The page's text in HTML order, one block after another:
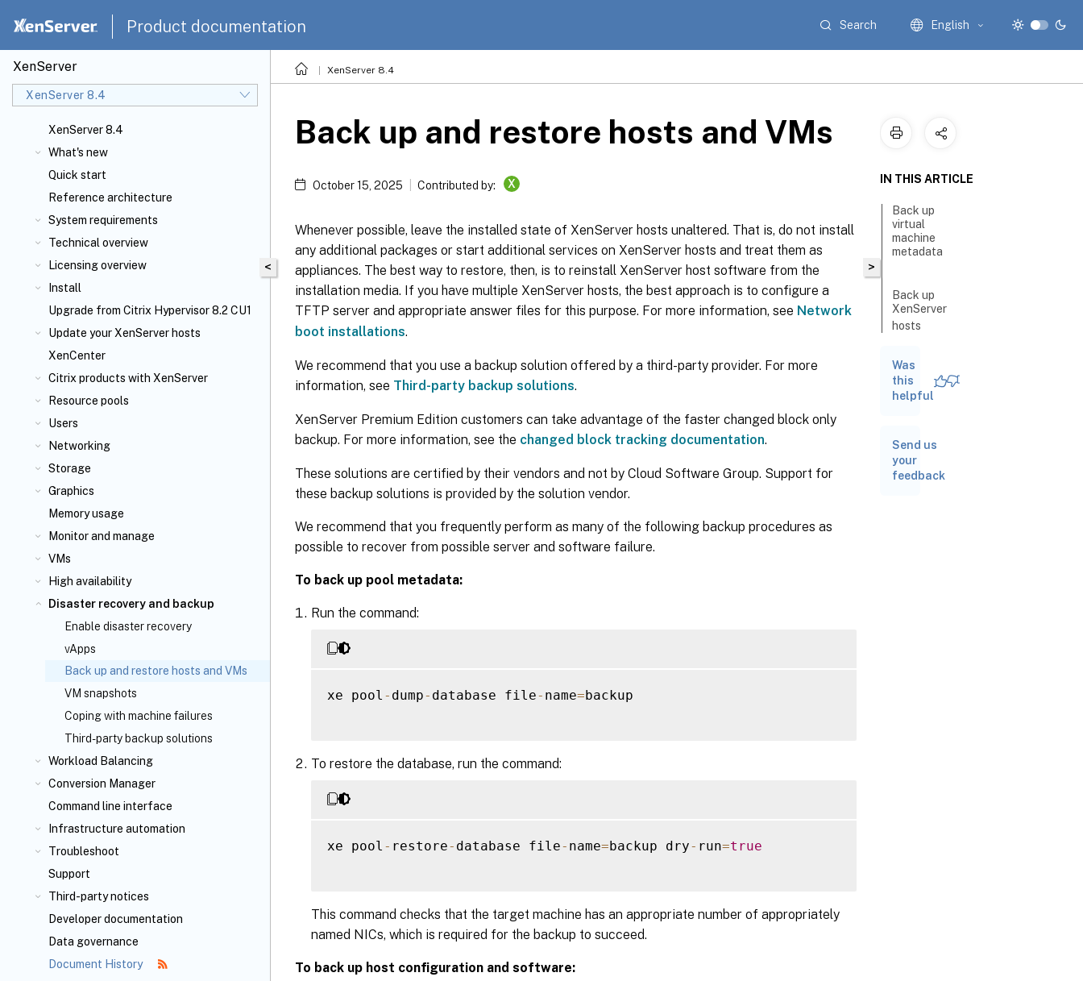
Product documentation Search English
XenServer
XenServer 8.4
XenServer 8.4
What's new
Quick start
Reference architecture
System requirements
Technical overview
Licensing overview
Install
Upgrade from Citrix Hypervisor 8.2 CU1
Update your XenServer hosts
XenCenter
Citrix products with XenServer
Resource pools
Users
Networking
Storage
Graphics
Memory usage
Monitor and manage
VMs
High availability
Disaster recovery and backup
Enable disaster recovery
vApps
Back up and restore hosts and VMs
VM snapshots
Coping with machine failures
Third-party backup solutions
Workload Balancing
Conversion Manager
Command line interface
Infrastructure automation
Troubleshoot
Support
Third-party notices
Developer documentation
Data governance
Document History
XenServer 8.4
<
Back up and restore hosts and VMs
October 15, 2025 Contributed by: X
Whenever possible, leave the installed state of XenServer hosts unaltered. That is, do not install
any additional packages or start additional services on XenServer hosts and treat them as
appliances. The best way to restore, then, is to reinstall XenServer host software from the
installation media. If you have multiple XenServer hosts, the best approach is to configure a
TFTP server and appropriate answer files for this purpose. For more information, see Network
boot installations.
We recommend that you use a backup solution offered by a third-party provider. For more
information, see Third-party backup solutions.
XenServer Premium Edition customers can take advantage of the faster changed block only
backup. For more information, see the changed block tracking documentation.
These solutions are certified by their vendors and not by Cloud Software Group. Support for
these backup solutions is provided by the solution vendor.
We recommend that you frequently perform as many of the following backup procedures as
possible to recover from possible server and software failure.
To back up pool metadata:
Run the command:
xe pool - dump- database file- name=backup
To restore the database, run the command:
xe pool - restore- database file- name=backup dry- run=true
This command checks that the target machine has an appropriate number of appropriately
named NICs, which is required for the backup to succeed.
To back up host configuration and software:
>
IN THIS ARTICLE
Back up
virtual
machine
metadata
Back up
XenServer
hosts
up
VMs
Was
this
helpful
Send us
your
feedback